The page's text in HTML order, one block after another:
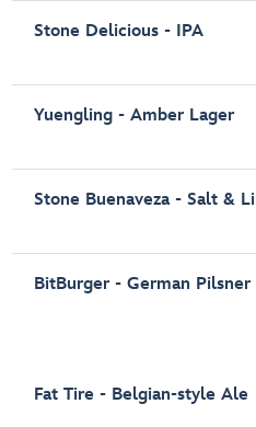
Stone Delicious - IPA
Yuengling - Amber Lager
Stone Buenaveza - Salt &
BitBurger - German Pilsner
Fat Tire - Belgian-style Ale